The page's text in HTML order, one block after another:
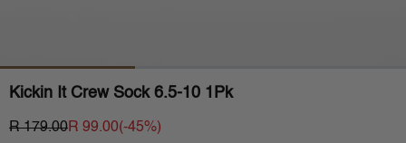
Kickin It Crew Sock 6.5-10 1Pk
R 179.00R 99.00(-45%)